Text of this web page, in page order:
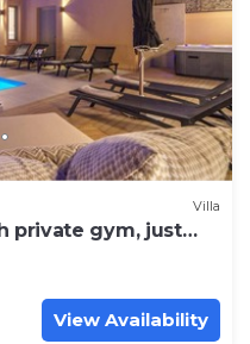
Villa
private gym, just
View Availability